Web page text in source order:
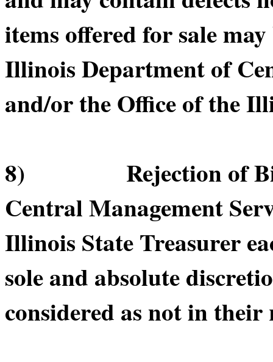
items offered for sale
Illinois Department of
and/or the Office of the
8) Rejection of Bids.
Central Management
Illinois State Treasurer
sole and absolute
considered as not in their